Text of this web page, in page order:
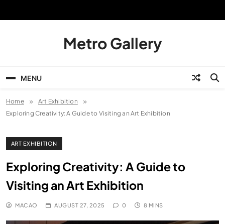
Metro Gallery
MENU
Home
Art Exhibition
Exploring Creativity: A Guide to Visiting an Art Exhibition
ART EXHIBITION
Exploring Creativity: A Guide to
Visiting an Art Exhibition
MACAO AUGUST 27, 2025 0 8 MINS